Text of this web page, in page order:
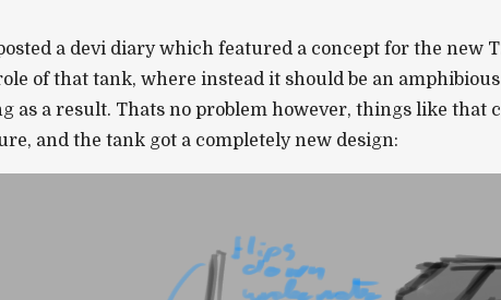
a devi diary which featured a concept for the
of that tank, where instead it should be an
as a result. Thats no problem however, things like
and the tank got a completely new design: